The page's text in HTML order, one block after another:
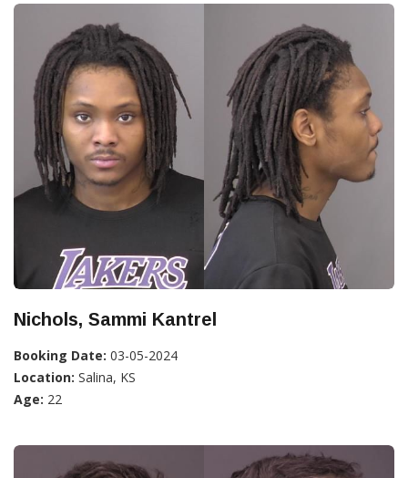
Nichols, Sammi Kantrel
Booking Date: 03-05-2024
Location: Salina, KS
Age: 22